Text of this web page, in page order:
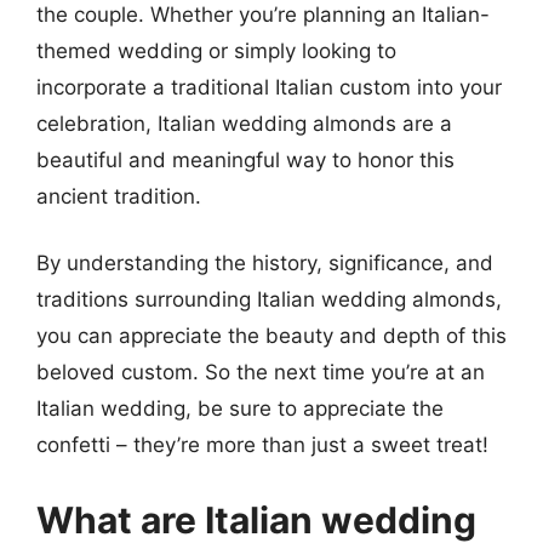
the couple. Whether you’re planning an Italian-
themed wedding or simply looking to
incorporate a traditional Italian custom into your
celebration, Italian wedding almonds are a
beautiful and meaningful way to honor this
ancient tradition.
By understanding the history, significance, and
traditions surrounding Italian wedding almonds,
you can appreciate the beauty and depth of this
beloved custom. So the next time you’re at an
Italian wedding, be sure to appreciate the
confetti – they’re more than just a sweet treat!
What are Italian wedding